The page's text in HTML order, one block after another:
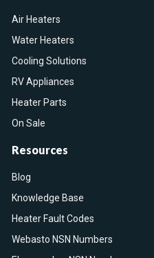
Air Heaters
Water Heaters
Cooling Solutions
RV Appliances
Heater Parts
On Sale
Resources
Blog
Knowledge Base
Heater Fault Codes
Webasto NSN Numbers